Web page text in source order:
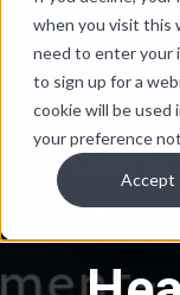
when you visit this
need to enter your
to sign up for a
cookie will be used
your preference
Accept
VII